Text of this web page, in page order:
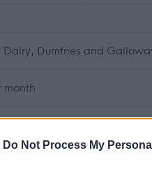
Do Not Process My
Dalry, Dumfries and
month